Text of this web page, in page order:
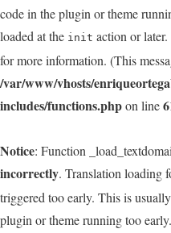
code in the plugin or theme
loaded at the init action or later.
for more information. (This
/var/www/vhosts/
includes/functions.phpon line
Notice: Function
incorrectly. Translation loading
triggered too early. This is
plugin or theme running too